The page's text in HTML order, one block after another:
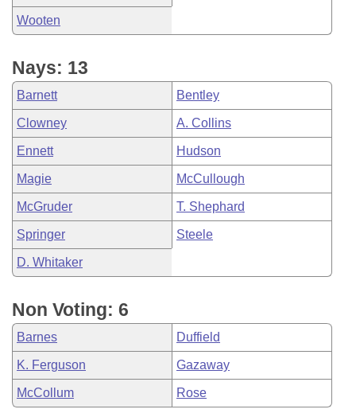
Wooten
Nays: 13
Barnett Bentley
Clowney A. Collins
Ennett Hudson
Magie McCullough
McGruder T. Shephard
Springer Steele
D. Whitaker
Non Voting: 6
Barnes Duffield
K. Ferguson Gazaway
McCollum Rose